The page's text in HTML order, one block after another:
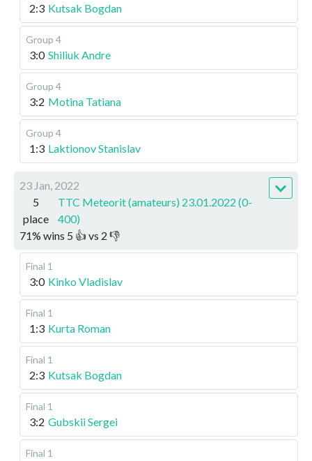
2:3 Kutsak Bogdan
Group 4
3:0 Shiliuk Andre
Group 4
3:2 Motina Tatiana
Group 4
1:3 Laktionov Stanislav
23 Jan, 2022
5
place
TTC Meteorit (amateurs) 23.01.2022 (0-
400)
71% wins 5 👍 vs 2 👎
Final 1
3:0 Kinko Vladislav
Final 1
1:3 Kurta Roman
Final 1
2:3 Kutsak Bogdan
Final 1
3:2 Gubskii Sergei
Final 1